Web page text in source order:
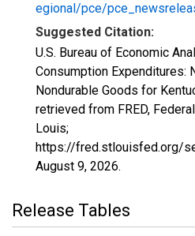
egional/pce/
Suggested Citation:
U.S. Bureau of Economic
Consumption Expenditures:
Nondurable Goods for
retrieved from FRED,
Louis;
https://fred.stlouisfed.org/
August 9, 2026.
Release Tables